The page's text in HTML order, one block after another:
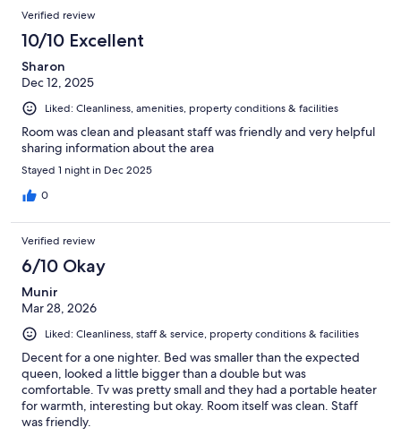
Verified review
10/10 Excellent
Sharon
Dec 12, 2025
Liked: Cleanliness, amenities, property conditions & facilities
Room was clean and pleasant staff was friendly and very helpful
sharing information about the area
Stayed 1 night in Dec 2025
0
Verified review
6/10 Okay
Munir
Mar 28, 2026
Liked: Cleanliness, staff & service, property conditions & facilities
Decent for a one nighter. Bed was smaller than the expected
queen, looked a little bigger than a double but was
comfortable. Tv was pretty small and they had a portable heater
for warmth, interesting but okay. Room itself was clean. Staff
was friendly.